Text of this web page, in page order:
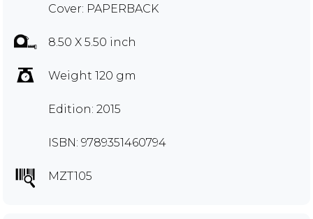
Cover: PAPERBACK
8.50 X 5.50 inch
Weight 120 gm
Edition: 2015
ISBN: 9789351460794
MZT105